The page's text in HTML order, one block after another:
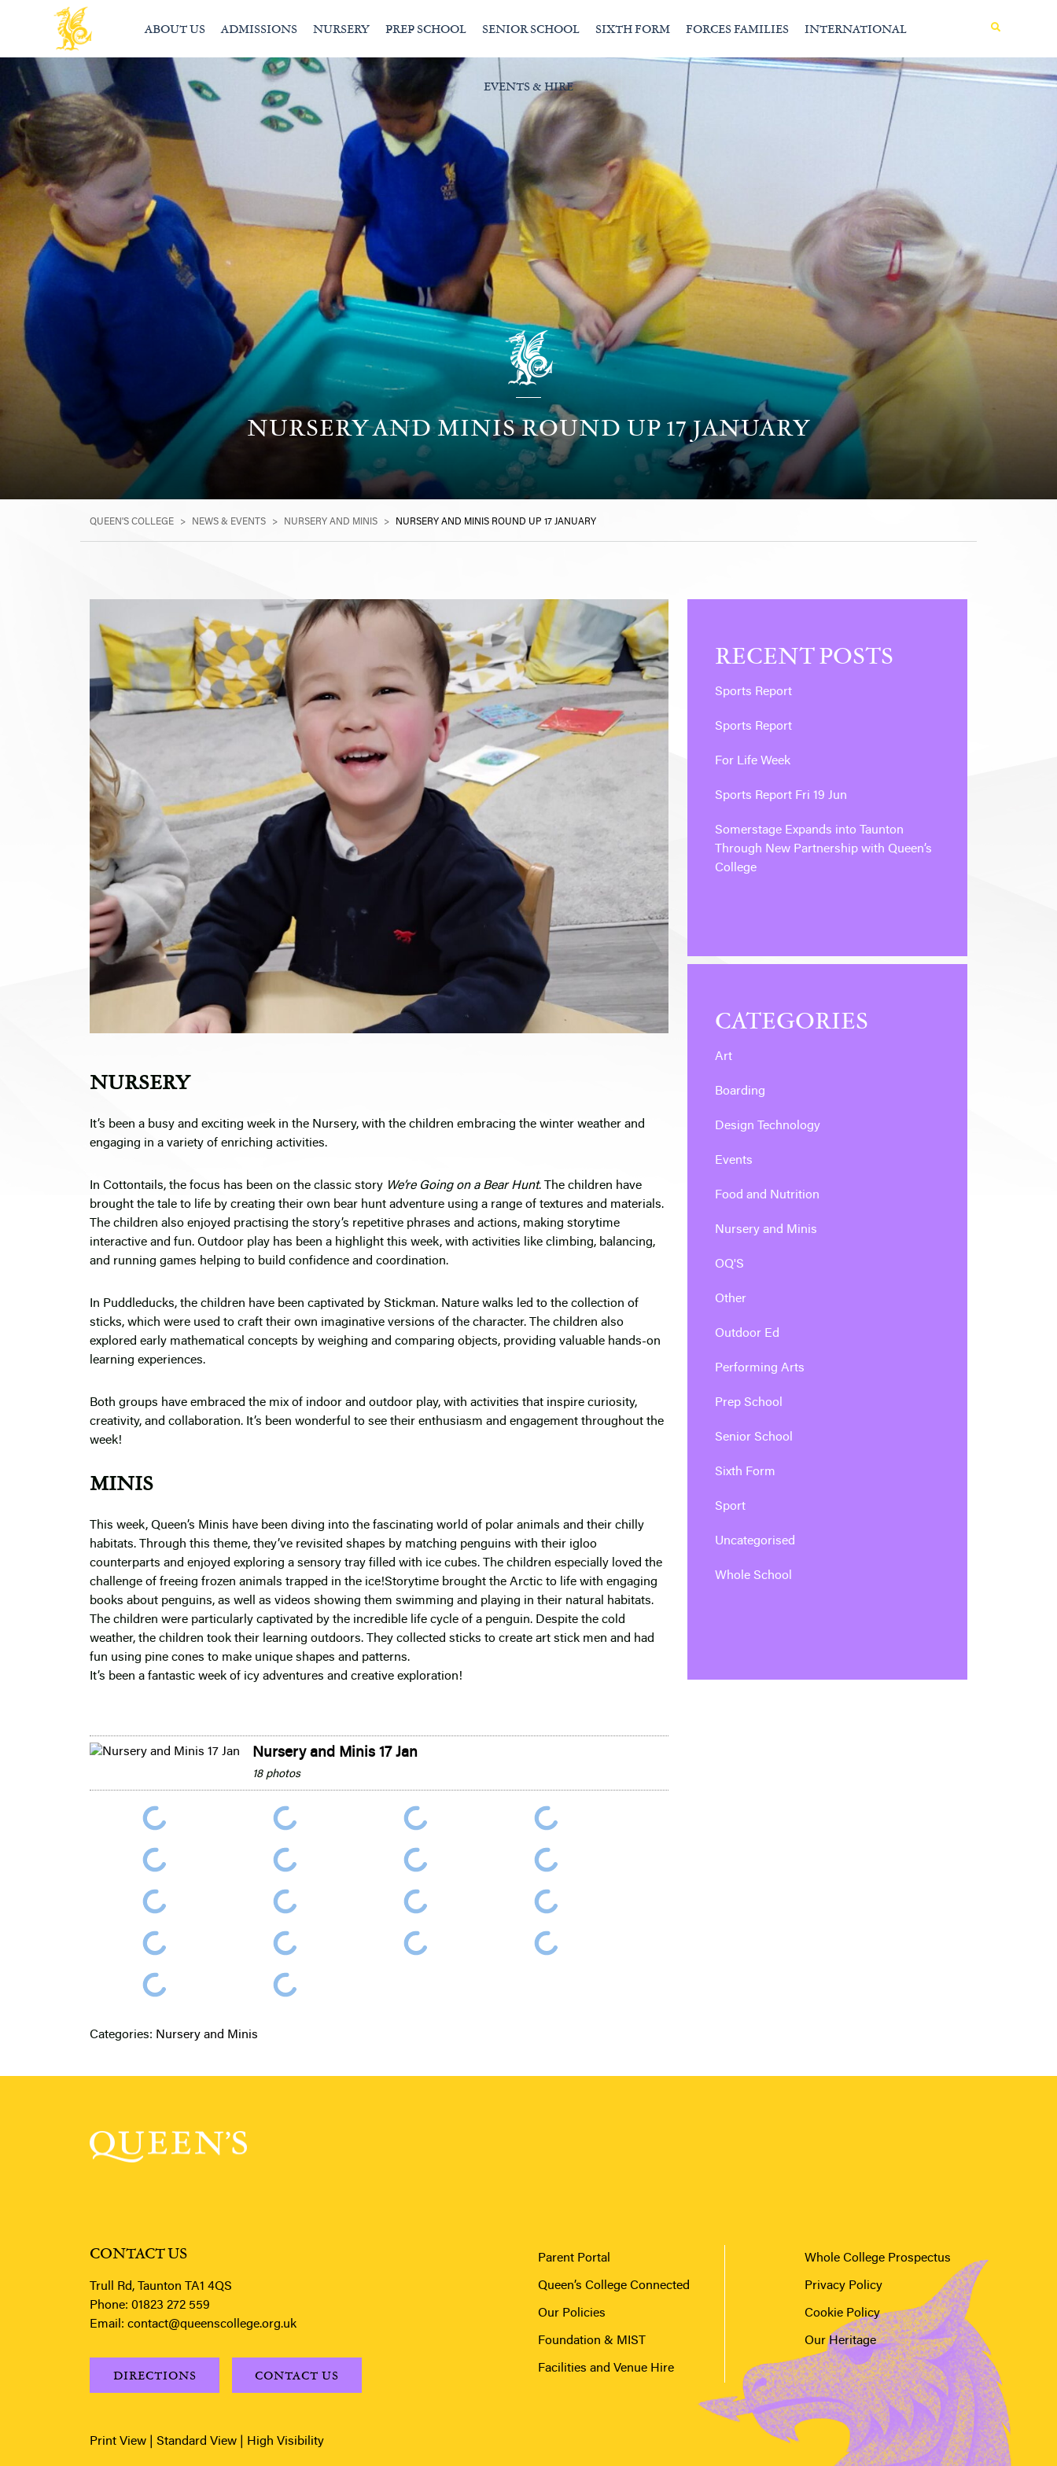
MENU
ABOUT US ADMISSIONS NURSERY PREP SCHOOL SENIOR SCHOOL SIXTH FORM FORCES FAMILIES INTERNATIONAL
EVENTS & HIRE
NURSERY AND MINIS ROUND UP 17 JANUARY
QUEEN'S COLLEGE > NEWS & EVENTS > NURSERY AND MINIS > NURSERY AND MINIS ROUND UP 17 JANUARY
NURSERY
It’s been a busy and exciting week in the Nursery, with the children embracing the winter weather and
engaging in a variety of enriching activities.
In Cottontails, the focus has been on the classic story We’re Going on a Bear Hunt. The children have
brought the tale to life by creating their own bear hunt adventure using a range of textures and materials.
The children also enjoyed practising the story’s repetitive phrases and actions, making storytime
interactive and fun. Outdoor play has been a highlight this week, with activities like climbing, balancing,
and running games helping to build confidence and coordination.
In Puddleducks, the children have been captivated by Stickman. Nature walks led to the collection of
sticks, which were used to craft their own imaginative versions of the character. The children also
explored early mathematical concepts by weighing and comparing objects, providing valuable hands-on
learning experiences.
Both groups have embraced the mix of indoor and outdoor play, with activities that inspire curiosity,
creativity, and collaboration. It’s been wonderful to see their enthusiasm and engagement throughout the
week!
MINIS
This week, Queen’s Minis have been diving into the fascinating world of polar animals and their chilly
habitats. Through this theme, they’ve revisited shapes by matching penguins with their igloo
counterparts and enjoyed exploring a sensory tray filled with ice cubes. The children especially loved the
challenge of freeing frozen animals trapped in the ice!Storytime brought the Arctic to life with engaging
books about penguins, as well as videos showing them swimming and playing in their natural habitats.
The children were particularly captivated by the incredible life cycle of a penguin. Despite the cold
weather, the children took their learning outdoors. They collected sticks to create art stick men and had
fun using pine cones to make unique shapes and patterns.
It’s been a fantastic week of icy adventures and creative exploration!
Nursery and Minis 17 Jan
18 photos
Categories: Nursery and Minis
RECENT POSTS
Sports Report
Sports Report
For Life Week
Sports Report Fri 19 Jun
Somerstage Expands into Taunton
Through New Partnership with Queen’s
College
CATEGORIES
Art
Boarding
Design Technology
Events
Food and Nutrition
Nursery and Minis
OQ'S
Other
Outdoor Ed
Performing Arts
Prep School
Senior School
Sixth Form
Sport
Uncategorised
Whole School
CONTACT US
Trull Rd, Taunton TA1 4QS
Phone: 01823 272 559
Email: contact@queenscollege.org.uk
DIRECTIONS CONTACT US
Print View Standard View High Visibility
Parent Portal Whole College Prospectus
Queen’s College Connected Privacy Policy
Our Policies Cookie Policy
Foundation & MIST Our Heritage
Facilities and Venue Hire